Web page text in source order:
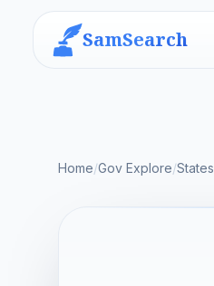
SamSearch
Home/Gov Explore/States